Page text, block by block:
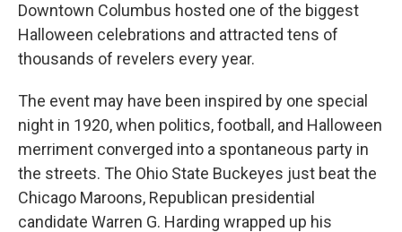
Downtown Columbus hosted one of the biggest
Halloween celebrations and attracted tens of
thousands of revelers every year.
The event may have been inspired by one special
night in 1920, when politics, football, and Halloween
merriment converged into a spontaneous party in
the streets. The Ohio State Buckeyes just beat the
Chicago Maroons, Republican presidential
candidate Warren G. Harding wrapped up his